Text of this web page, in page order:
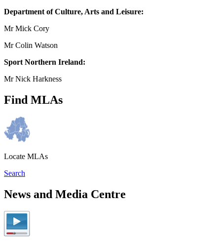
Department of Culture, Arts and Leisure:
Mr Mick Cory
Mr Colin Watson
Sport Northern Ireland:
Mr Nick Harkness
Find MLAs
Locate MLAs
Search
News and Media Centre